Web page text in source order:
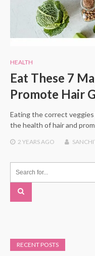
HEALTH
Eat These 7
Promote Hair
Eating the correct
the health of hair and
2 YEARSAGO
RECENT POSTS